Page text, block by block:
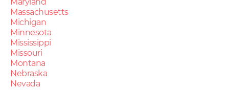
Massachusetts
Michigan
Minnesota
Mississippi
Missouri
Montana
Nebraska
Nevada